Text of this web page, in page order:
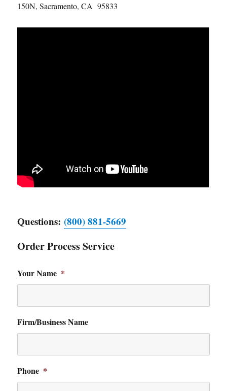
150N, Sacramento, CA 95833
Questions: (800) 881-5669
Order Process Service
Your Name *
Firm/Business Name
Phone *